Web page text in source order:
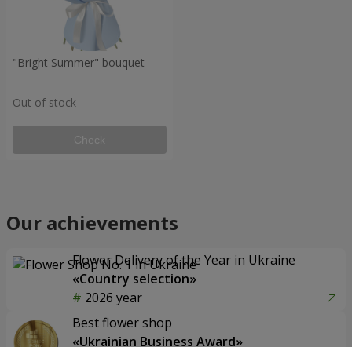
"Bright Summer" bouquet
Out of stock
Check
Our achievements
Flower Delivery of the Year in Ukraine
«Country selection»
2026 year
Best flower shop
«Ukrainian Business Award»